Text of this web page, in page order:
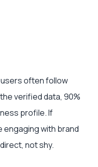
often follow
verified data, 90%
profile. If
with brand
not shy.